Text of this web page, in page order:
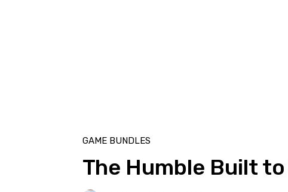
GAME BUNDLES
The Humble Built